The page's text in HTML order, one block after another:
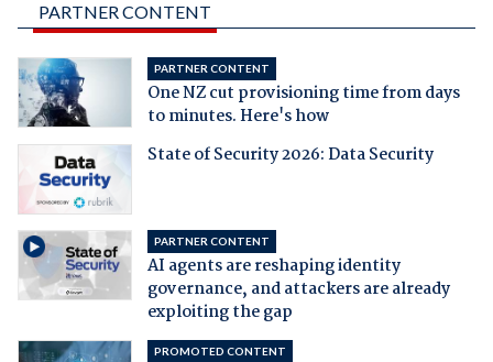
PARTNER CONTENT
PARTNER CONTENT
One NZ cut provisioning time from days
to minutes. Here's how
State of Security 2026: Data Security
PARTNER CONTENT
AI agents are reshaping identity
governance, and attackers are already
exploiting the gap
PROMOTED CONTENT